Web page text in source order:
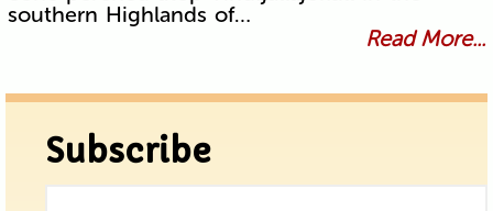
southern Highlands of…
Read More...
Subscribe